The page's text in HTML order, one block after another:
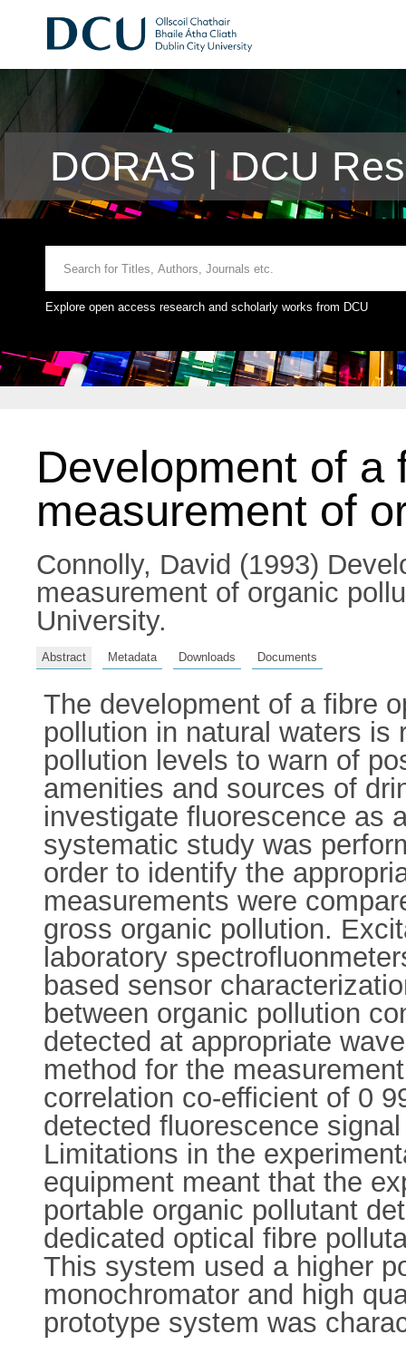
DORAS | DCU
Explore open access research and scholarly works from DCU
Development of a
measurement of
Connolly, David (1993)
measurement of organic
University.
Abstract Metadata Downloads Documents
The development of a fibre
pollution in natural waters
pollution levels to warn of
amenities and sources of
investigate fluorescence as
systematic study was
order to identify the
measurements were
gross organic pollution.
laboratory
based sensor
between organic pollution
detected at appropriate
method for the
correlation co-efficient of 0
detected fluorescence
Limitations in the
equipment meant that the
portable organic pollutant
dedicated optical fibre
This system used a higher
monochromator and high
prototype system was